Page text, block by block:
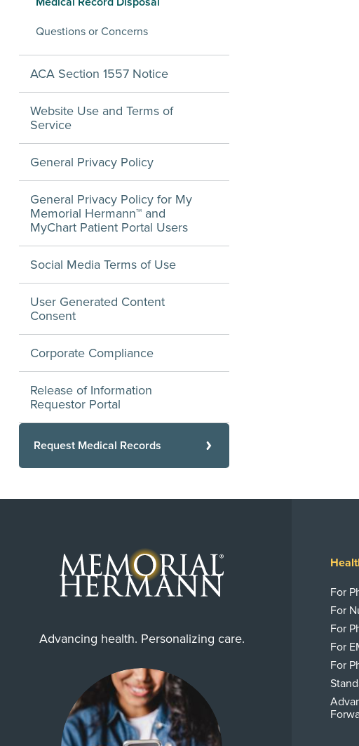
Questions or Concerns
ACA Section 1557 Notice
Website Use and Terms of
Service
General Privacy Policy
General Privacy Policy for My
Memorial Hermann™ and
MyChart Patient Portal Users
Social Media Terms of Use
User Generated Content
Consent
Corporate Compliance
Release of Information
Requestor Portal
Request Medical Records
Advancing health. Personalizing care.
For
For
For
For
For